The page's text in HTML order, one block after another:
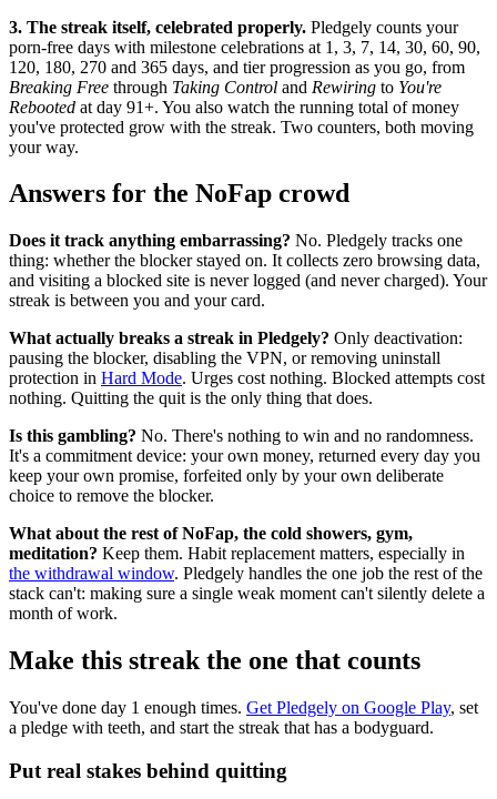
3. The streak itself, celebrated properly. Pledgely counts your
porn-free days with milestone celebrations at 1, 3, 7, 14, 30, 60, 90,
120, 180, 270 and 365 days, and tier progression as you go, from
Breaking Free through Taking Control and Rewiring to You're
Rebooted at day 91+. You also watch the running total of money
you've protected grow with the streak. Two counters, both moving
your way.
Answers for the NoFap crowd
Does it track anything embarrassing? No. Pledgely tracks one
thing: whether the blocker stayed on. It collects zero browsing data,
and visiting a blocked site is never logged (and never charged). Your
streak is between you and your card.
What actually breaks a streak in Pledgely? Only deactivation:
pausing the blocker, disabling the VPN, or removing uninstall
protection in Hard Mode. Urges cost nothing. Blocked attempts cost
nothing. Quitting the quit is the only thing that does.
Is this gambling? No. There's nothing to win and no randomness.
It's a commitment device: your own money, returned every day you
keep your own promise, forfeited only by your own deliberate
choice to remove the blocker.
What about the rest of NoFap, the cold showers, gym,
meditation? Keep them. Habit replacement matters, especially in
the withdrawal window. Pledgely handles the one job the rest of the
stack can't: making sure a single weak moment can't silently delete a
month of work.
Make this streak the one that counts
You've done day 1 enough times. Get Pledgely on Google Play, set
a pledge with teeth, and start the streak that has a bodyguard.
Put real stakes behind quitting